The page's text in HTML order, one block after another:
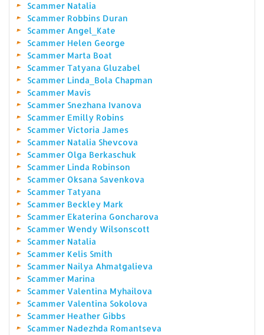
Scammer Natalia
Scammer Robbins Duran
Scammer Angel_Kate
Scammer Helen George
Scammer Marta Boat
Scammer Tatyana Gluzabel
Scammer Linda_Bola Chapman
Scammer Mavis
Scammer Snezhana Ivanova
Scammer Emilly Robins
Scammer Victoria James
Scammer Natalia Shevcova
Scammer Olga Berkaschuk
Scammer Linda Robinson
Scammer Oksana Savenkova
Scammer Tatyana
Scammer Beckley Mark
Scammer Ekaterina Goncharova
Scammer Wendy Wilsonscott
Scammer Natalia
Scammer Kelis Smith
Scammer Nailya Ahmatgalieva
Scammer Marina
Scammer Valentina Myhailova
Scammer Valentina Sokolova
Scammer Heather Gibbs
Scammer Nadezhda Romantseva